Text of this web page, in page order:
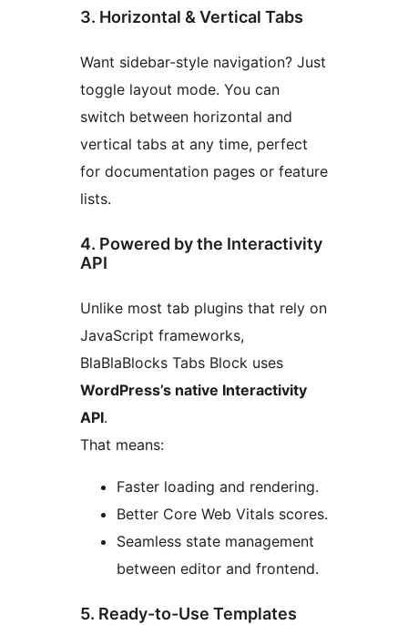
3. Horizontal & Vertical Tabs
Want sidebar-style navigation? Just
toggle layout mode. You can
switch between horizontal and
vertical tabs at any time, perfect
for documentation pages or feature
lists.
4. Powered by the Interactivity
API
Unlike most tab plugins that rely on
JavaScript frameworks,
BlaBlaBlocks Tabs Block uses
WordPress’s native Interactivity
API.
That means:
Faster loading and rendering.
Better Core Web Vitals scores.
Seamless state management
between editor and frontend.
5. Ready-to-Use Templates